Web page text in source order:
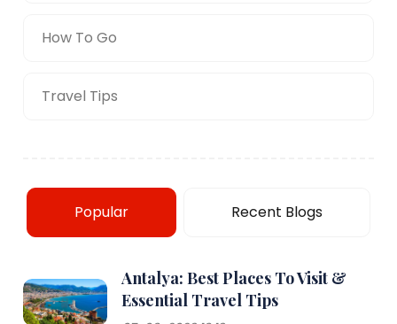
How To Go
Travel Tips
Popular Recent Blogs
Antalya: Best Places To Visit &
Essential Travel Tips